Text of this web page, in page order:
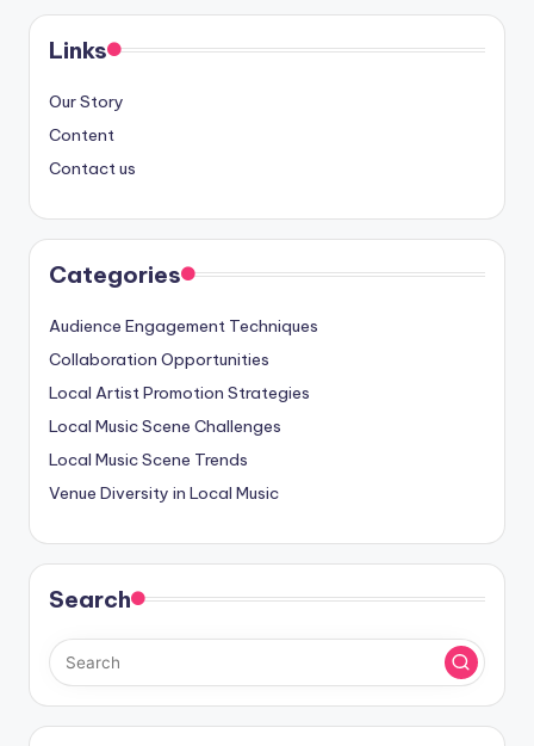
Links
Our Story
Content
Contact us
Categories
Audience Engagement Techniques
Collaboration Opportunities
Local Artist Promotion Strategies
Local Music Scene Challenges
Local Music Scene Trends
Venue Diversity in Local Music
Search